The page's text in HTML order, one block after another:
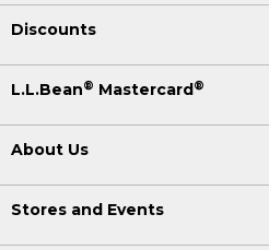
Discounts
L.L.Bean® Mastercard®
About Us
Stores and Events